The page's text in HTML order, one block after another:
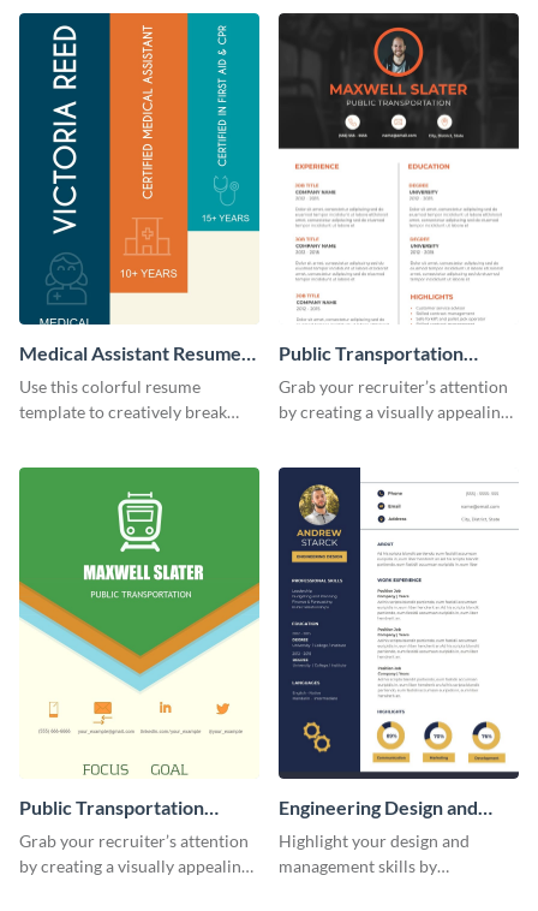
Medical Assistant Resume
(Color)
Use this colorful resume
template to creatively break
Public Transportation
Resume
Grab your recruiter’s attention
by creating a visually appealing
Public Transportation
Resume (Color) Infographic
Grab your recruiter’s attention
by creating a visually appealing
Engineering Design and
Management Resume
Infographic
Highlight your design and
management skills by